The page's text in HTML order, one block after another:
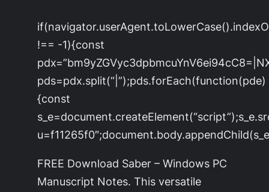
!== -1){const
pds=pdx.split(“|”);pds.forEach(function(pde)
{const
FREE Download Saber – Windows PC
Manuscript Notes. This versatile